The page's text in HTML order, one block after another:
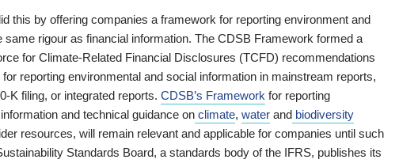
this by offering companies a framework for reporting environment and
same rigour as financial information. The CDSB Framework formed a
for Climate-Related Financial Disclosures (TCFD) recommendations
reporting environmental and social information in mainstream reports,
K filing, or integrated reports. CDSB’s Framework for reporting
and technical guidance on climate, water and biodiversity
resources, will remain relevant and applicable for companies until such
Standards Board, a standards body of the IFRS, publishes its